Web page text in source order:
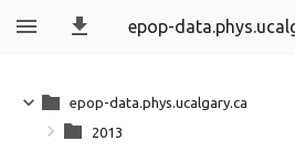
epop-
epop-data.phys.ucalgary.ca
2013